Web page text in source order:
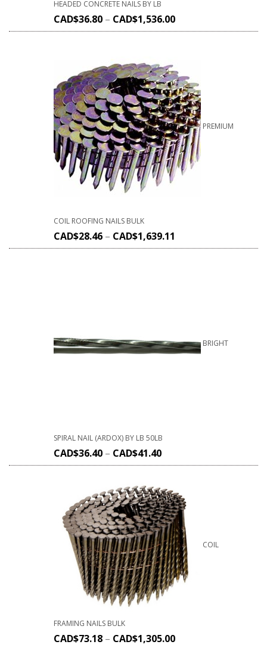
HEADED CONCRETE NAILS BY LB
CAD$36.80 – CAD$1,536.00
PREMIUM
COIL ROOFING NAILS BULK
CAD$28.46 – CAD$1,639.11
BRIGHT
SPIRAL NAIL (ARDOX) BY LB 50LB
CAD$36.40 – CAD$41.40
COIL
FRAMING NAILS BULK
CAD$73.18 – CAD$1,305.00